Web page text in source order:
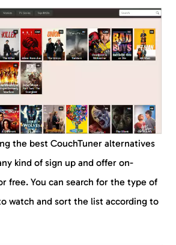
the best CouchTuner alternatives
kind of sign up and offer on-
free. You can search for the type of
watch and sort the list according to